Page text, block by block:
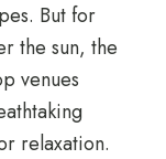
But for
the sun, the
venues
relaxation.